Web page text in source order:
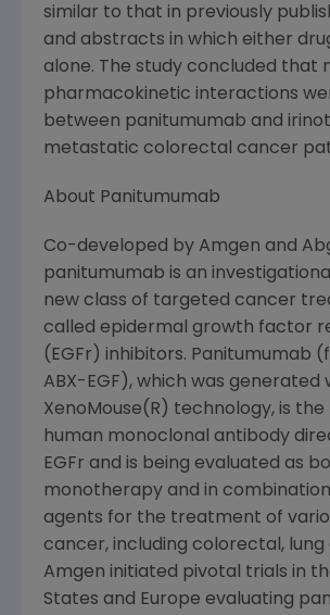
similar to that in previously
and abstracts in which either
alone. The study concluded that
pharmacokinetic interactions
between panitumumab and
metastatic colorectal cancer
About Panitumumab
Co-developed by Amgen and
panitumumab is an
new class of targeted cancer
called epidermal growth factor
(EGFr) inhibitors. Panitumumab
ABX-EGF), which was generated
XenoMouse(R) technology, is
human monoclonal antibody
EGFr and is being evaluated as
monotherapy and in
agents for the treatment of
cancer, including colorectal, lung
Amgen initiated pivotal trials in
States and Europe evaluating